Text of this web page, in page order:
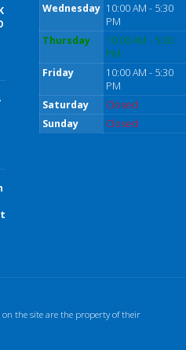
Wednesday 10:00 AM - 5:30
PM
Thursday
10:00 AM - 5:30
PM
Friday
10:00 AM - 5:30
PM
Saturday
Closed
Sunday
Closed
the site are the property of their